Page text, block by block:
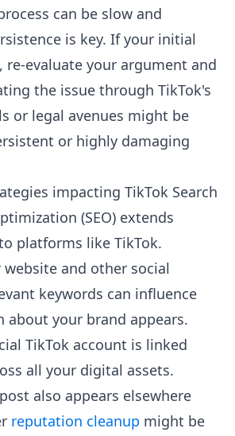
can be slow and
is key. If your initial
re-evaluate your argument and
the issue through TikTok's
or legal avenues might be
or highly damaging
impacting TikTok Search
(SEO) extends
platforms like TikTok.
and other social
keywords can influence
about your brand appears.
TikTok account is linked
all your digital assets.
also appears elsewhere
reputation cleanup might be